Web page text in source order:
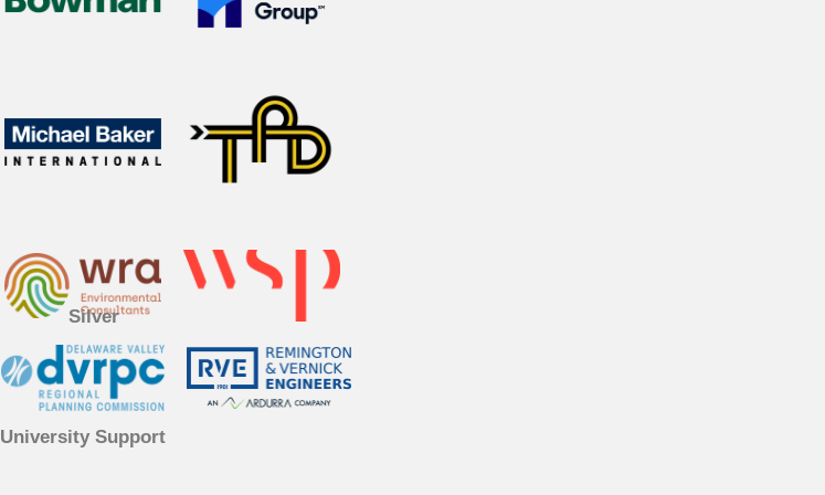
Silver
University Support